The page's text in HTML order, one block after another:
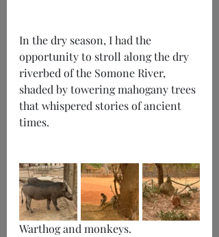
In the dry season, I had the
opportunity to stroll along the dry
riverbed of the Somone River,
shaded by towering mahogany trees
that whispered stories of ancient
times.
Warthog and monkeys.